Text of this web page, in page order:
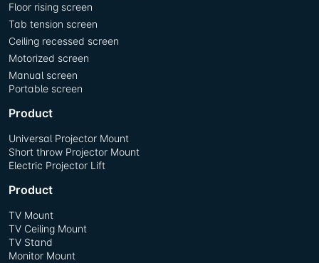
Floor rising screen
Tab tension screen
Ceiling recessed screen
Motorized screen
Manual screen
Portable screen
Product
Universal Projector Mount
Short throw Projector Mount
Electric Projector Lift
Product
TV Mount
TV Ceiling Mount
TV Stand
Monitor Mount